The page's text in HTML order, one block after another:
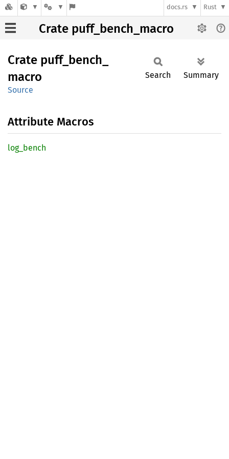
docs.rs Rust
Crate puff_bench_macro
Crate puff_ bench_
macro
Source
Search Summary
Attribute Macros
log_ bench